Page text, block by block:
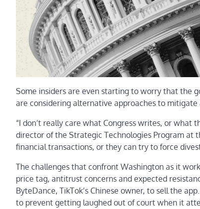
Some insiders are even starting to worry that the
are considering alternative approaches to mitigate
“I don’t really care what Congress writes, or what
director of the Strategic Technologies Program at
financial transactions, or they can try to force
The challenges that confront Washington as it
price tag, antitrust concerns and expected
ByteDance, TikTok’s Chinese owner, to sell the
to prevent getting laughed out of court when it